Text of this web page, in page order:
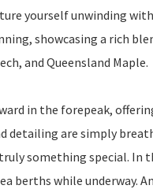
yourself unwinding
showcasing a rich
and Queensland Maple.
in the forepeak,
detailing are simply
something special.
berths while underway.